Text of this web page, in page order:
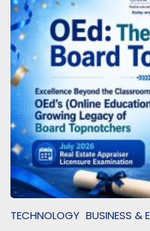
TECHNOLOGY BUSINESS &